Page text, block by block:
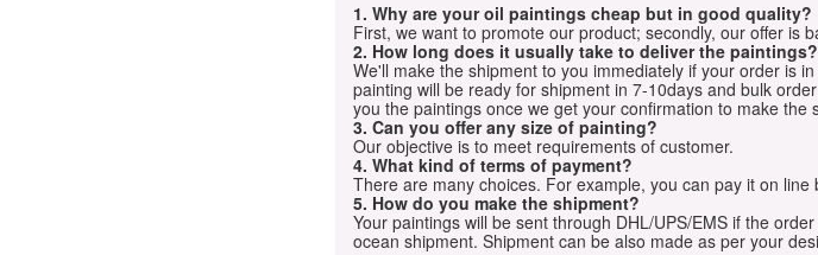
1. Why are your oil paintings cheap but in good quality?
First, we want to promote our product; secondly, our offer is
2. How long does it usually take to deliver the paintings?
We'll make the shipment to you immediately if your order is
painting will be ready for shipment in 7-10days and bulk
you the paintings once we get your confirmation to make the
3. Can you offer any size of painting?
Our objective is to meet requirements of customer.
4. What kind of terms of payment?
There are many choices. For example, you can pay it on
5. How do you make the shipment?
Your paintings will be sent through DHL/UPS/EMS if the
ocean shipment. Shipment can be also made as per your